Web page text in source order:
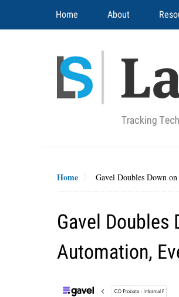
Home About
Home Gavel Doubles Down
Gavel Doubles
Automation,